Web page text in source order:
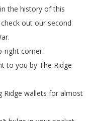
in the history of this
check out our second
.
right corner.
to you by The Ridge
Ridge wallets for almost